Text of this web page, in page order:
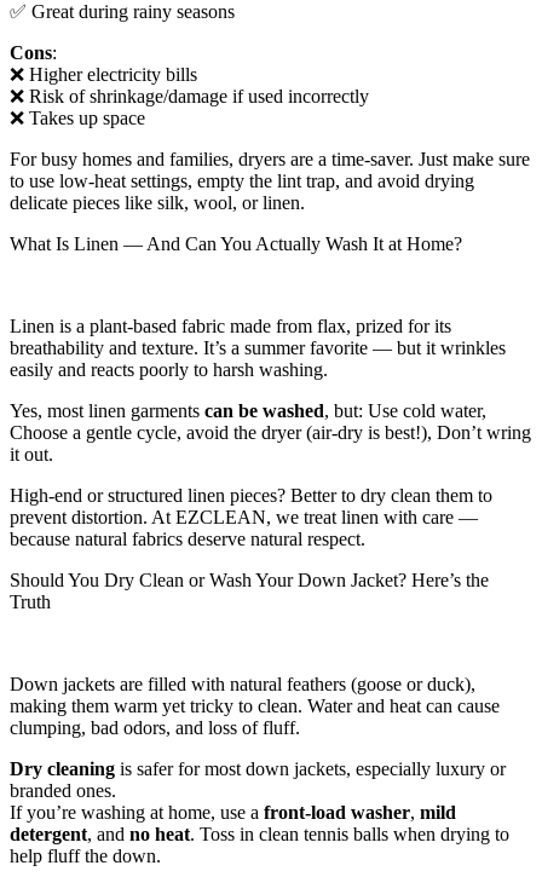
✅ Great during rainy seasons
Cons:
❌ Higher electricity bills
❌ Risk of shrinkage/damage if used incorrectly
❌ Takes up space
For busy homes and families, dryers are a time-saver. Just make sure
to use low-heat settings, empty the lint trap, and avoid drying
delicate pieces like silk, wool, or linen.
What Is Linen — And Can You Actually Wash It at Home?
Linen is a plant-based fabric made from flax, prized for its
breathability and texture. It’s a summer favorite — but it wrinkles
easily and reacts poorly to harsh washing.
Yes, most linen garments can be washed, but: Use cold water,
Choose a gentle cycle, avoid the dryer (air-dry is best!), Don’t wring
it out.
High-end or structured linen pieces? Better to dry clean them to
prevent distortion. At EZCLEAN, we treat linen with care —
because natural fabrics deserve natural respect.
Should You Dry Clean or Wash Your Down Jacket? Here’s the
Truth
Down jackets are filled with natural feathers (goose or duck),
making them warm yet tricky to clean. Water and heat can cause
clumping, bad odors, and loss of fluff.
Dry cleaning is safer for most down jackets, especially luxury or
branded ones.
If you’re washing at home, use a front-load washer, mild
detergent, and no heat. Toss in clean tennis balls when drying to
help fluff the down.